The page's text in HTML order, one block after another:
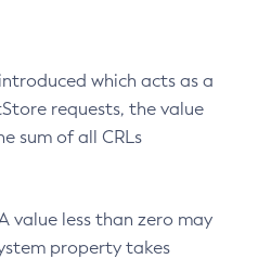
which acts as a
requests, the value
sum of all CRLs
value less than zero may
property takes